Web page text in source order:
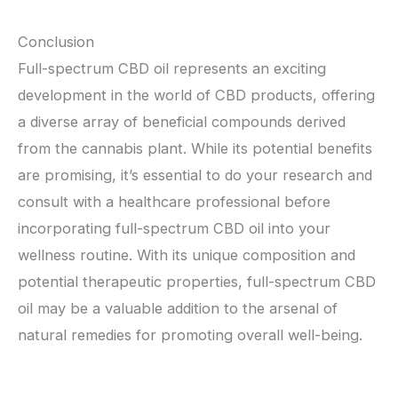
Conclusion
Full-spectrum CBD oil represents an exciting
development in the world of CBD products, offering
a diverse array of beneficial compounds derived
from the cannabis plant. While its potential benefits
are promising, it’s essential to do your research and
consult with a healthcare professional before
incorporating full-spectrum CBD oil into your
wellness routine. With its unique composition and
potential therapeutic properties, full-spectrum CBD
oil may be a valuable addition to the arsenal of
natural remedies for promoting overall well-being.